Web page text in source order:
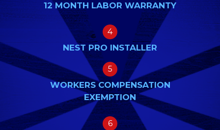
12 MONTH LABOR WARRANTY
4
NEST PRO INSTALLER
5
WORKERS COMPENSATION
EXEMPTION
6